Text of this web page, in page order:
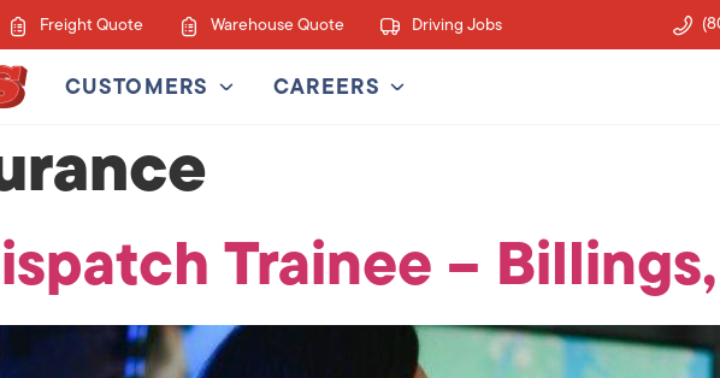
Freight Quote Warehouse Quote Driving Jobs
CUSTOMERS CAREERS
Trainee –